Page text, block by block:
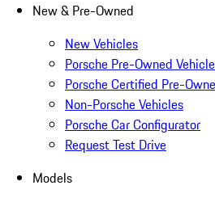
New & Pre-Owned
New Vehicles
Porsche Pre-Owned
Porsche Certified Pre-
Non-Porsche Vehicles
Porsche Car Configurator
Request Test Drive
Models